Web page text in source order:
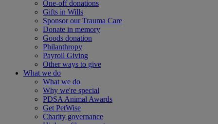
One-off donations
Gifts in Wills
Sponsor our Trauma Care
Donate in memory
Goods donation
Philanthropy
Payroll Giving
Other ways to give
What we do
What we do
Why we're special
PDSA Animal Awards
Get PetWise
Charity governance